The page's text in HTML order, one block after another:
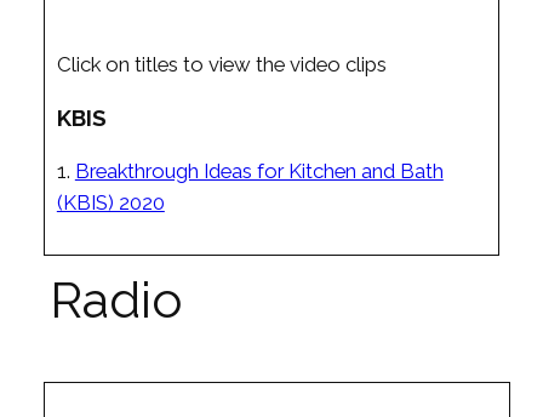
Click on titles to view the video clips
KBIS
1. Breakthrough Ideas for Kitchen and Bath
(KBIS) 2020
Radio